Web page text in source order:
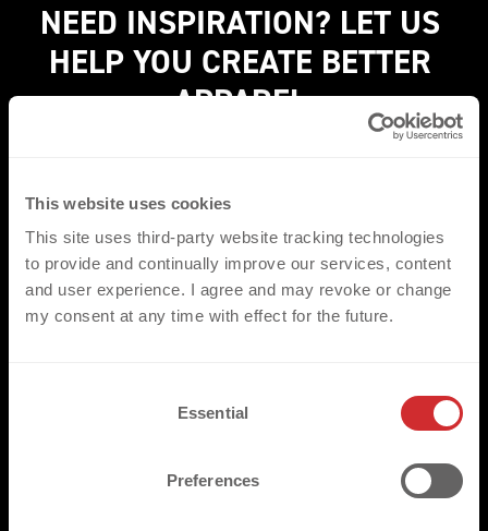
This website uses cookies
This site uses third-party website tracking technologies
to provide and continually improve our services, content
and user experience. I agree and may revoke or change
my consent at any time with effect for the future.
Essential
Preferences
NEED INSPIRATION? LET US
HELP YOU CREATE BETTER
APPAREL.
your brand with our FREE* sample box.
showcases our most popular heat transfer techniques
and custom finishing methods - so you can see firsthand
how we transform your garments into exceptional